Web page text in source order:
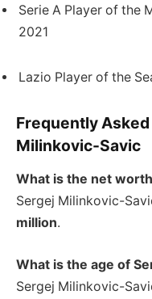
Serie A Player of the
2021
Lazio Player of the
Frequently
Milinkovic-Savic
What is the net
Sergej Milinkovic-
million.
What is the age of
Sergej Milinkovic-